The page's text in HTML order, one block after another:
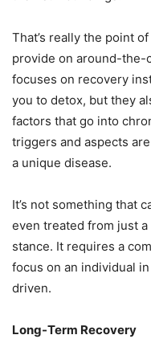
That’s really the point
provide on around-the-
focuses on recovery
you to detox, but they
factors that go into
triggers and aspects
a unique disease.
It’s not something that
even treated from just
stance. It requires a
focus on an individual
driven.
Long-Term Recovery